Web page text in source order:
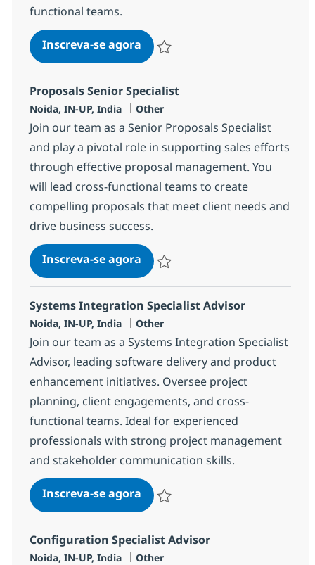
functional teams.
Inscreva-se agoraTesting Engineering Specialist
Proposals Senior Specialist
Localização
Noida, IN-UP, India Categoria
Other
Join our team as a Senior Proposals Specialist
and play a pivotal role in supporting sales efforts
through effective proposal management. You
will lead cross-functional teams to create
compelling proposals that meet client needs and
drive business success.
Inscreva-se agoraProposals Senior Specialist
Systems Integration Specialist Advisor
Localização
Noida, IN-UP, India Categoria
Other
Join our team as a Systems Integration Specialist
Advisor, leading software delivery and product
enhancement initiatives. Oversee project
planning, client engagements, and cross-
functional teams. Ideal for experienced
professionals with strong project management
and stakeholder communication skills.
Inscreva-se agoraSystems Integration Specialist
Configuration Specialist Advisor
Localização
Noida, IN-UP, India Categoria
Other